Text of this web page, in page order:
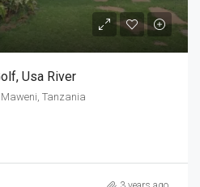
Usa River
Tanzania